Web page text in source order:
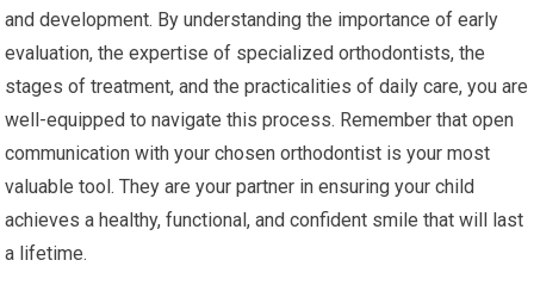
and development. By understanding the importance of early
evaluation, the expertise of specialized orthodontists, the
stages of treatment, and the practicalities of daily care, you are
well-equipped to navigate this process. Remember that open
communication with your chosen orthodontist is your most
valuable tool. They are your partner in ensuring your child
achieves a healthy, functional, and confident smile that will last
a lifetime.